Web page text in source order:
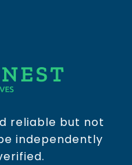
reliable but not
independently